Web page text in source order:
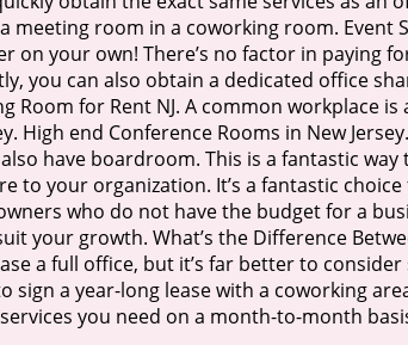
meeting room in a coworking room. Event
on your own! There’s no factor in paying
you can also obtain a dedicated office
Room for Rent NJ. A common workplace
High end Conference Rooms in New
have boardroom. This is a fantastic
to your organization. It’s a fantastic
who do not have the budget for a
your growth. What’s the Difference
a full office, but it’s far better to
sign a year-long lease with a coworking
you need on a month-to-month